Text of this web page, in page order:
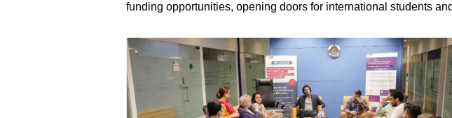
funding opportunities, opening doors for international students